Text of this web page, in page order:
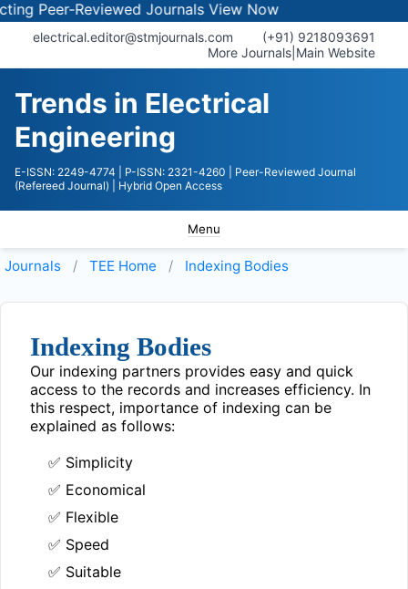
Peer-Reviewed JournalsView Now
electrical.editor@stmjournals.com
(+91) 9218093691
More Journals Main Website
Trends in Electrical
Engineering
E-ISSN: 2249-4774 | P-ISSN: 2321-4260
| Peer-Reviewed Journal
(Refereed Journal)
| Hybrid Open Access
Menu
Journals TEE Home Indexing Bodies
Indexing Bodies
Our indexing partners provides easy and quick
access to the records and increases efficiency. In
this respect, importance of indexing can be
explained as follows:
✅ Simplicity
✅ Economical
✅ Flexible
✅ Speed
✅ Suitable